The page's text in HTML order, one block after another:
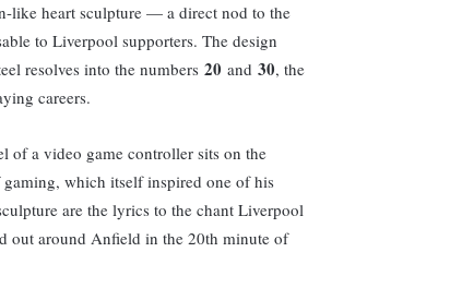
like heart sculpture — a direct nod to the
to Liverpool supporters. The design
resolves into the numbers 20 and 30, the
careers.
of a video game controller sits on the
which itself inspired one of his
are the lyrics to the chant Liverpool
out around Anfield in the 20th minute of